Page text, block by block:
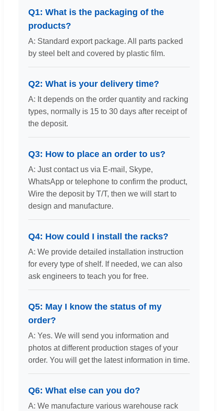
Q1: What is the packaging of the
products?
A: Standard export package. All parts packed
by steel belt and covered by plastic film.
Q2: What is your delivery time?
A: It depends on the order quantity and racking
types, normally is 15 to 30 days after receipt of
the deposit.
Q3: How to place an order to us?
A: Just contact us via E-mail, Skype,
WhatsApp or telephone to confirm the product,
Wire the deposit by T/T, then we will start to
design and manufacture.
Q4: How could I install the racks?
A: We provide detailed installation instruction
for every type of shelf. If needed, we can also
ask engineers to teach you for free.
Q5: May I know the status of my
order?
A: Yes. We will send you information and
photos at different production stages of your
order. You will get the latest information in time.
Q6: What else can you do?
A: We manufacture various warehouse rack